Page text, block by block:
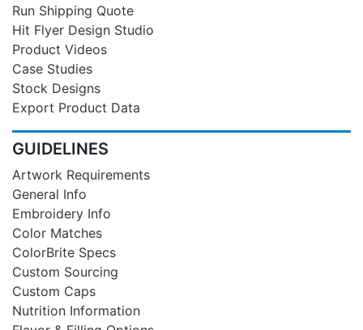
Run Shipping Quote
Hit Flyer Design Studio
Product Videos
Case Studies
Stock Designs
Export Product Data
GUIDELINES
Artwork Requirements
General Info
Embroidery Info
Color Matches
ColorBrite Specs
Custom Sourcing
Custom Caps
Nutrition Information